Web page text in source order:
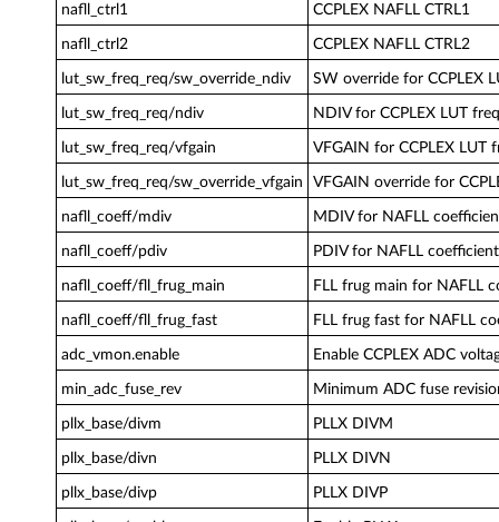
nafll_ctrl1 CCPLEX NAFLL CTRL1
nafll_ctrl2 CCPLEX NAFLL CTRL2
lut_sw_freq_req/sw_override_ndiv SW override for CCPLEX
lut_sw_freq_req/ndiv NDIV for CCPLEX LUT
lut_sw_freq_req/vfgain VFGAIN for CCPLEX LUT
lut_sw_freq_req/sw_override_vfgain VFGAIN override for
nafll_coeff/mdiv MDIV for NAFLL
nafll_coeff/pdiv PDIV for NAFLL coefficient
nafll_coeff/fll_frug_main FLL frug main for NAFLL
nafll_coeff/fll_frug_fast FLL frug fast for NAFLL
adc_vmon.enable Enable CCPLEX ADC
min_adc_fuse_rev Minimum ADC fuse
pllx_base/divm PLLX DIVM
pllx_base/divn PLLX DIVN
pllx_base/divp PLLX DIVP